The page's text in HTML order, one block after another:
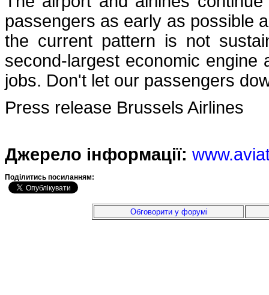
passengers as early as possible
the current pattern is not
second-largest economic engine
jobs. Don't let our passengers
Press release Brussels Airlines
Джерело інформації:
Подiлитись посиланням:
Обговорити у форумі